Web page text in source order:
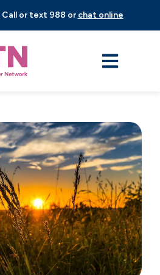
Call or text 988 or chat online